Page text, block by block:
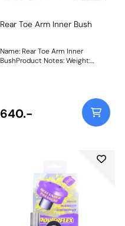
Rear Toe Arm Inner Bush
Name: Rear Toe Arm Inner
BushProduct Notes: Weight:
640.-